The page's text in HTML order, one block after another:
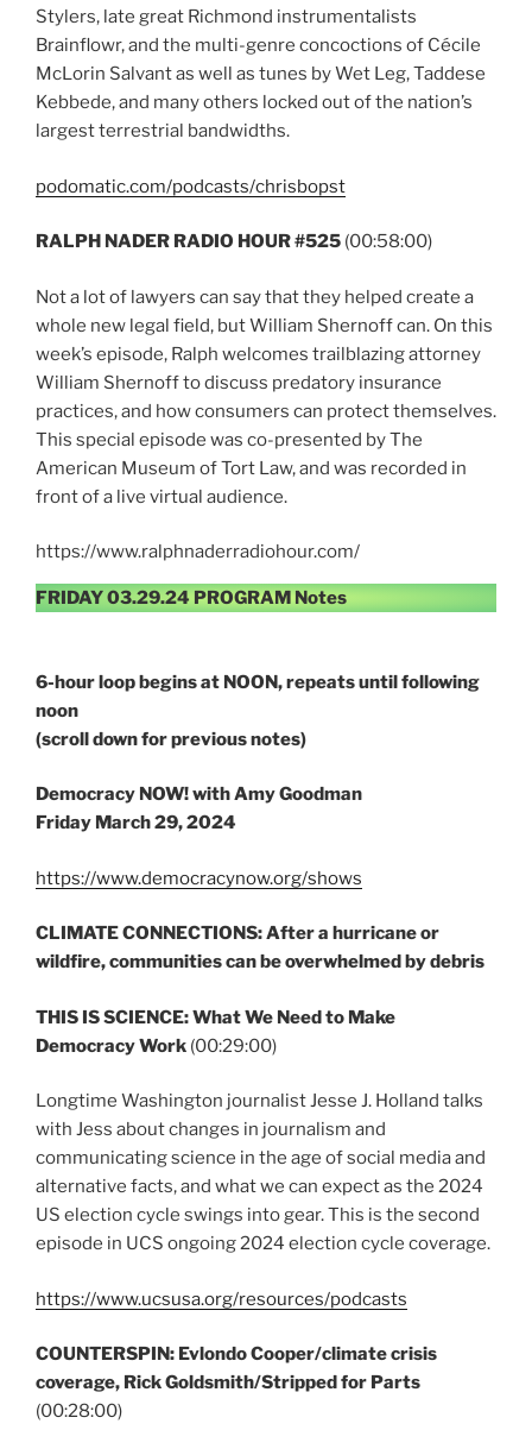
Stylers, late great Richmond instrumentalists
Brainflowr, and the multi-genre concoctions of Cécile
McLorin Salvant as well as tunes by Wet Leg, Taddese
Kebbede, and many others locked out of the nation’s
largest terrestrial bandwidths.
podomatic.com/podcasts/chrisbopst
RALPH NADER RADIO HOUR #525 (00:58:00)
Not a lot of lawyers can say that they helped create a
whole new legal field, but William Shernoff can. On this
week’s episode, Ralph welcomes trailblazing attorney
William Shernoff to discuss predatory insurance
practices, and how consumers can protect themselves.
This special episode was co-presented by The
American Museum of Tort Law, and was recorded in
front of a live virtual audience.
https://www.ralphnaderradiohour.com/
FRIDAY 03.29.24 PROGRAM Notes
6-hour loop begins at NOON, repeats until following
noon
(scroll down for previous notes)
Democracy NOW! with Amy Goodman
Friday March 29, 2024
https://www.democracynow.org/shows
CLIMATE CONNECTIONS: After a hurricane or
wildfire, communities can be overwhelmed by debris
THIS IS SCIENCE:What We Need to Make
Democracy Work (00:29:00)
Longtime Washington journalist Jesse J. Holland talks
with Jess about changes in journalism and
communicating science in the age of social media and
alternative facts, and what we can expect as the 2024
US election cycle swings into gear. This is the second
episode in UCS ongoing 2024 election cycle coverage.
https://www.ucsusa.org/resources/podcasts
COUNTERSPIN: Evlondo Cooper/climate crisis
coverage, Rick Goldsmith/Stripped for Parts
(00:28:00)